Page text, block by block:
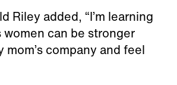
Riley added, “I’m learning
can be stronger
mom’s company and feel